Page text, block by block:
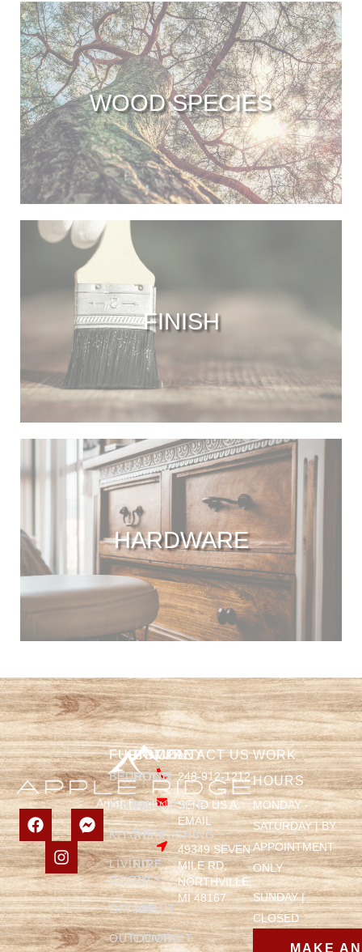
WOOD SPECIES
FINISH
HARDWARE
FURNITURE
BEDROOM
DINING
KITCHEN
LIVING
ROOM
OFFICE
OUTDOOR
COMPANY
HOME
FURNITURE
REFINISHING
FIRE
PITS
ABOUT
CONTACT
WORK
HOURS
MONDAY -
SATURDAY | BY
APPOINTMENT
ONLY
SUNDAY |
CLOSED
MAKE AN
CONTACT US
248-912-1212
SEND US A
EMAIL
49349 SEVEN
MILE RD,
NORTHVILLE,
MI 48167